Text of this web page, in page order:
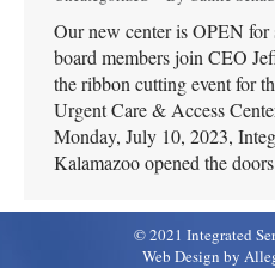
Our new center is OPEN
board members join CEO
the ribbon cutting event for
Urgent Care & Access
Monday, July 10, 2023,
Kalamazoo opened the
© 2021 Integrated
Web Design by